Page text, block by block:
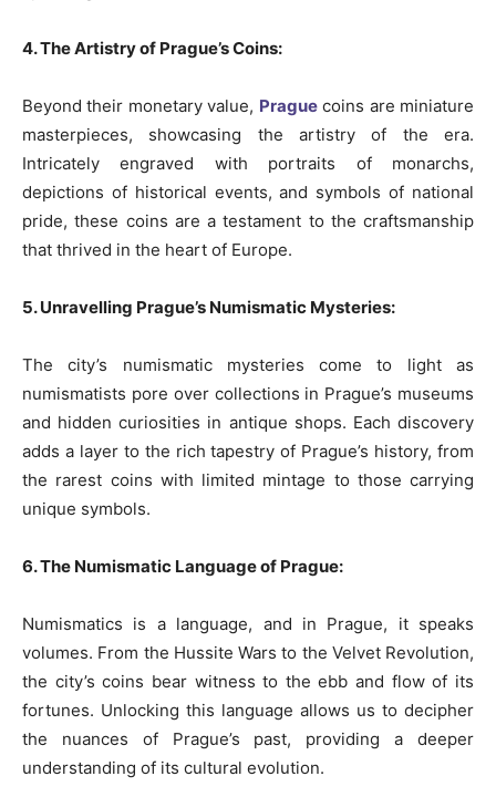
4. The Artistry of Prague’s Coins:
Beyond their monetary value, Praguecoins are miniature
masterpieces, showcasing the artistry of the era.
Intricately engraved with portraits of monarchs,
depictions of historical events, and symbols of national
pride, these coins are a testament to the craftsmanship
that thrived in the heart of Europe.
5. Unravelling Prague’s Numismatic Mysteries:
The city’s numismatic mysteries come to light as
numismatists pore over collections in Prague’s museums
and hidden curiosities in antique shops. Each discovery
adds a layer to the rich tapestry of Prague’s history, from
the rarest coins with limited mintage to those carrying
unique symbols.
6. The Numismatic Language of Prague:
Numismatics is a language, and in Prague, it speaks
volumes. From the Hussite Wars to the Velvet Revolution,
the city’s coins bear witness to the ebb and flow of its
fortunes. Unlocking this language allows us to decipher
the nuances of Prague’s past, providing a deeper
understanding of its cultural evolution.